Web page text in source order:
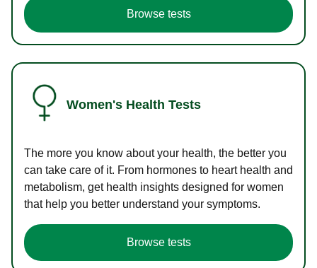
Browse tests
Women's Health Tests
The more you know about your health, the better you
can take care of it. From hormones to heart health and
metabolism, get health insights designed for women
that help you better understand your symptoms.
Browse tests